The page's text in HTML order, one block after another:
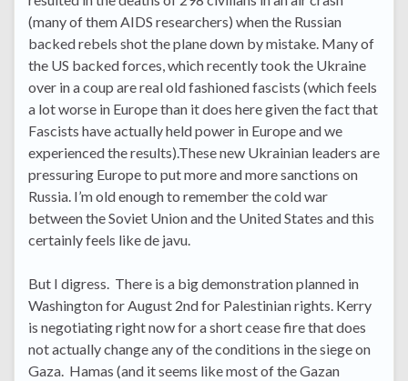
(many of them AIDS researchers) when the Russian
backed rebels shot the plane down by mistake. Many of
the US backed forces, which recently took the Ukraine
over in a coup are real old fashioned fascists (which feels
a lot worse in Europe than it does here given the fact that
Fascists have actually held power in Europe and we
experienced the results).These new Ukrainian leaders are
pressuring Europe to put more and more sanctions on
Russia. I’m old enough to remember the cold war
between the Soviet Union and the United States and this
certainly feels like de javu.
But I digress. There is a big demonstration planned in
Washington for August 2nd for Palestinian rights. Kerry
is negotiating right now for a short cease fire that does
not actually change any of the conditions in the siege on
Gaza. Hamas (and it seems like most of the Gazan